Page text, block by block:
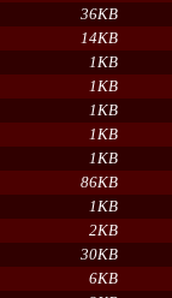
36KB
14KB
1KB
1KB
1KB
1KB
1KB
86KB
1KB
2KB
30KB
6KB